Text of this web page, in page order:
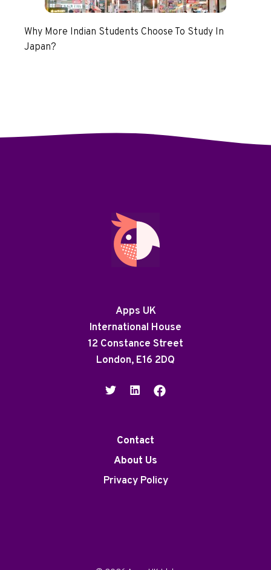
Why More Indian Students Choose To Study In
Japan?
Apps UK
International House
12 Constance Street
London, E16 2DQ
Contact
About Us
Privacy Policy